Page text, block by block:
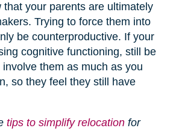
that your parents are ultimately
Trying to force them into
be counterproductive. If your
cognitive functioning, still be
them as much as you
so they feel they still have
tips to simplify relocationfor